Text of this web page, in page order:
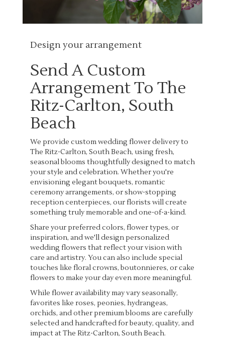
Design your arrangement
Send A Custom
Arrangement To The
Ritz-Carlton, South
Beach
We provide custom wedding flower delivery to
The Ritz-Carlton, South Beach, using fresh,
seasonal blooms thoughtfully designed to match
your style and celebration. Whether you're
envisioning elegant bouquets, romantic
ceremony arrangements, or show-stopping
reception centerpieces, our florists will create
something truly memorable and one-of-a-kind.
Share your preferred colors, flower types, or
inspiration, and we'll design personalized
wedding flowers that reflect your vision with
care and artistry. You can also include special
touches like floral crowns, boutonnieres, or cake
flowers to make your day even more meaningful.
While flower availability may vary seasonally,
favorites like roses, peonies, hydrangeas,
orchids, and other premium blooms are carefully
selected and handcrafted for beauty, quality, and
impact at The Ritz-Carlton, South Beach.